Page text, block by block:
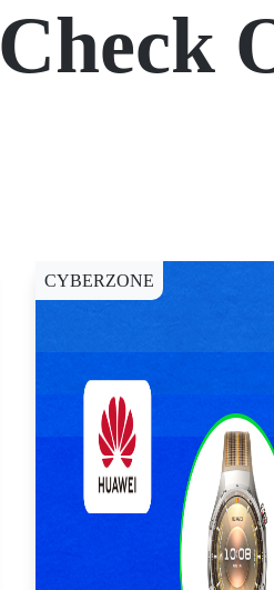
Check
CYBERZONE